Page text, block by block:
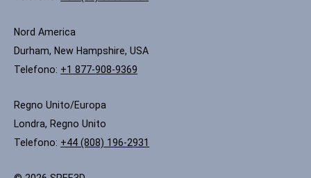
Nord America
Durham, New Hampshire, USA
Telefono: +1 877-908-9369
Regno Unito/Europa
Londra, Regno Unito
Telefono: +44 (808) 196-2931